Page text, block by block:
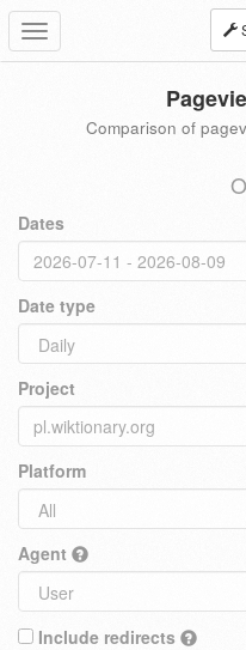
Toggle
navigation
Comparison of
Dates
Date type
Project
Platform
Agent
Include redirects